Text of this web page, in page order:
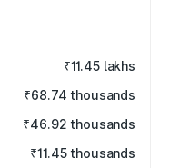
₹11.45 lakhs
₹68.74 thousands
₹46.92 thousands
₹11.45 thousands